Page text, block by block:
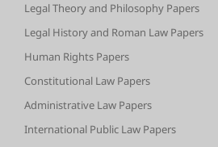
Legal Theory and Philosophy Papers
Legal History and Roman Law Papers
Human Rights Papers
Constitutional Law Papers
Administrative Law Papers
International Public Law Papers